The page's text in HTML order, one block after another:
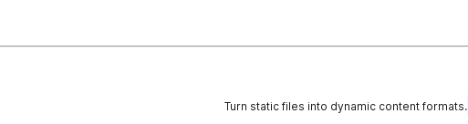
Turn static files into dynamic content formats.